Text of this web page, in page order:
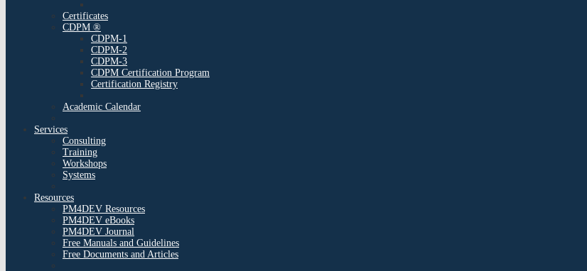
Certificates
CDPM ®
CDPM-1
CDPM-2
CDPM-3
CDPM Certification Program
Certification Registry
Academic Calendar
Services
Consulting
Training
Workshops
Systems
Resources
PM4DEV Resources
PM4DEV eBooks
PM4DEV Journal
Free Manuals and Guidelines
Free Documents and Articles